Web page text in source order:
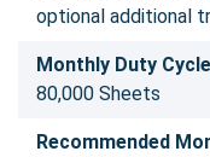
optional additional
Monthly Duty
80,000 Sheets
Recommended